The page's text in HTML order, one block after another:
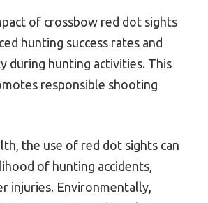
of crossbow red dot sights
hunting success rates and
during hunting activities. This
responsible shooting
the use of red dot sights can
of hunting accidents,
injuries. Environmentally,